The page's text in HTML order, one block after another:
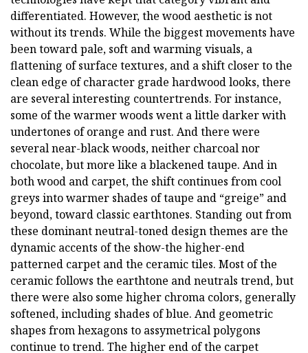
differentiated. However, the wood aesthetic is not
without its trends. While the biggest movements have
been toward pale, soft and warming visuals, a
flattening of surface textures, and a shift closer to the
clean edge of character grade hardwood looks, there
are several interesting countertrends. For instance,
some of the warmer woods went a little darker with
undertones of orange and rust. And there were
several near-black woods, neither charcoal nor
chocolate, but more like a blackened taupe. And in
both wood and carpet, the shift continues from cool
greys into warmer shades of taupe and “greige” and
beyond, toward classic earthtones. Standing out from
these dominant neutral-toned design themes are the
dynamic accents of the show-the higher-end
patterned carpet and the ceramic tiles. Most of the
ceramic follows the earthtone and neutrals trend, but
there were also some higher chroma colors, generally
softened, including shades of blue. And geometric
shapes from hexagons to assymetrical polygons
continue to trend. The higher end of the carpet